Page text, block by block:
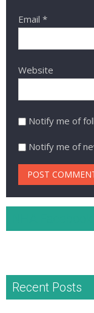
Email *
Website
Notify me of
Notify me of
Recent Posts